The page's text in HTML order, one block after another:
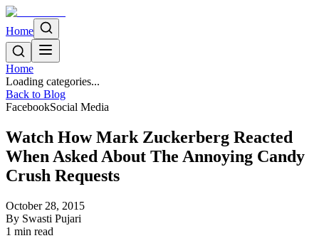
Home
Home
Loading categories...
Back to Blog
FacebookSocial Media
Watch How Mark Zuckerberg Reacted
When Asked About The Annoying Candy
Crush Requests
October 28, 2015
By Swasti Pujari
1 min read